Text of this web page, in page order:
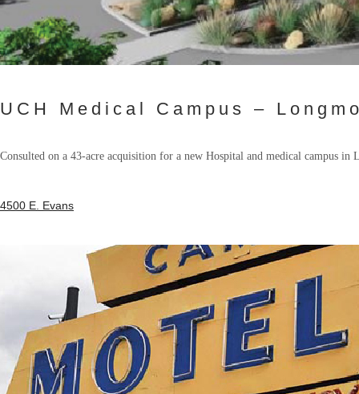
UCH Medical Campus –
Consulted on a 43-acre acquisition for a new Hospital and medical campus in
4500 E. Evans